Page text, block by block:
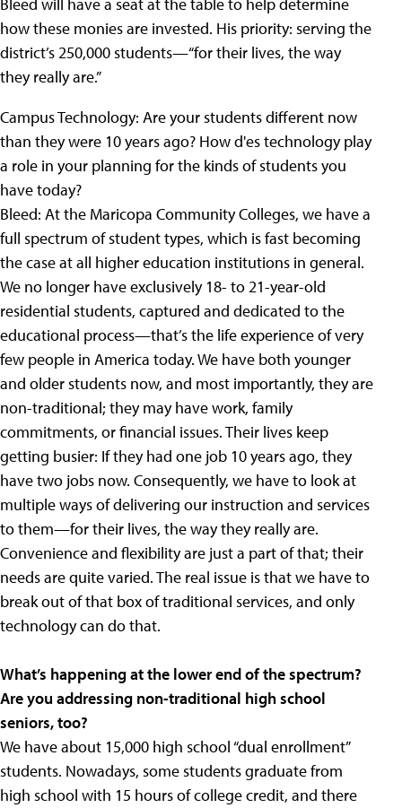
how these monies are invested. His priority: serving the
district’s 250,000 students—“for their lives, the way
they really are.”
Campus Technology: Are your students different now
than they were 10 years ago? How d'es technology play
a role in your planning for the kinds of students you
have today?
Bleed: At the Maricopa Community Colleges, we have a
full spectrum of student types, which is fast becoming
the case at all higher education institutions in general.
We no longer have exclusively 18- to 21-year-old
residential students, captured and dedicated to the
educational process—that’s the life experience of very
few people in America today. We have both younger
and older students now, and most importantly, they are
non-traditional; they may have work, family
commitments, or financial issues. Their lives keep
getting busier: If they had one job 10 years ago, they
have two jobs now. Consequently, we have to look at
multiple ways of delivering our instruction and services
to them—for their lives, the way they really are.
Convenience and flexibility are just a part of that; their
needs are quite varied. The real issue is that we have to
break out of that box of traditional services, and only
technology can do that.
What’s happening at the lower end of the spectrum?
Are you addressing non-traditional high school
seniors, too?
We have about 15,000 high school “dual enrollment”
students. Nowadays, some students graduate from
high school with 15 hours of college credit, and there